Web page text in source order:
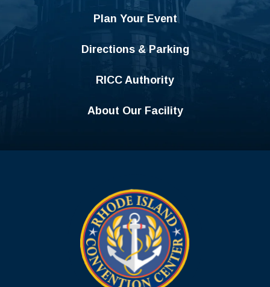
Plan Your Event
Directions & Parking
RICC Authority
About Our Facility